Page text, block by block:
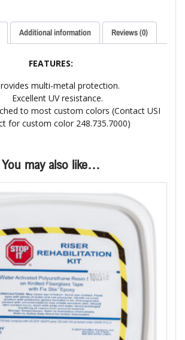
Additional information Reviews (0)
FEATURES:
multi-metal protection.
Excellent UV resistance.
to most custom colors (Contact USI
for custom color 248.735.7000)
You may also like…